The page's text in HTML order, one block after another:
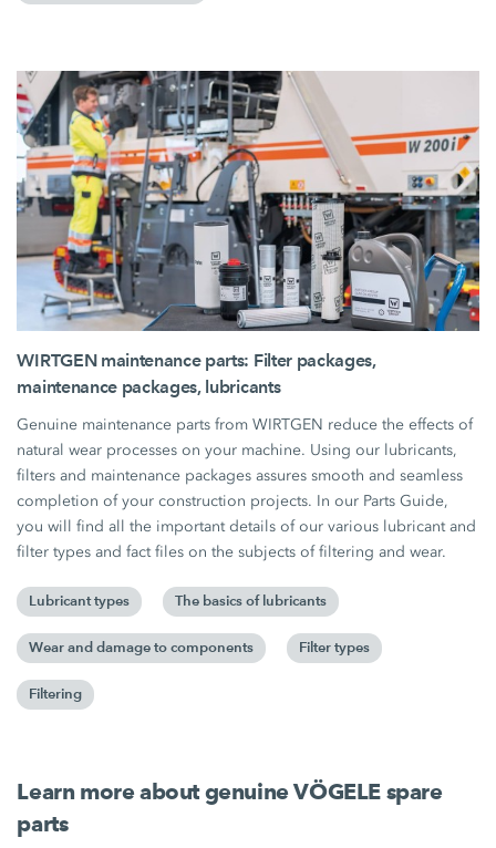
WIRTGEN maintenance parts: Filter packages,
maintenance packages, lubricants
Genuine maintenance parts from WIRTGEN reduce the effects of
natural wear processes on your machine. Using our lubricants,
filters and maintenance packages assures smooth and seamless
completion of your construction projects. In our Parts Guide,
you will find all the important details of our various lubricant and
filter types and fact files on the subjects of filtering and wear.
Lubricant types The basics of lubricants
Wear and damage to components Filter types
Filtering
Learn more about genuine VÖGELE spare
parts